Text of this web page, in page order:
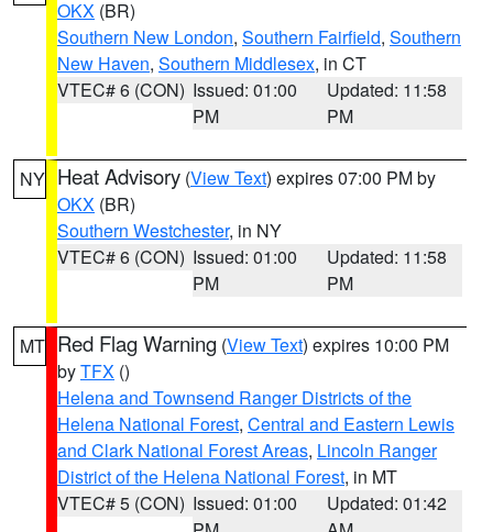
OKX (BR)
Southern New London, Southern Fairfield, Southern
New Haven, Southern Middlesex, in CT
VTEC# 6 (CON) Issued: 01:00
PM
Updated: 11:58
PM
NY Heat Advisory (View Text) expires 07:00 PM by
OKX (BR)
Southern Westchester, in NY
VTEC# 6 (CON) Issued: 01:00
PM
Updated: 11:58
PM
MT Red Flag Warning (View Text) expires 10:00 PM
byTFX ()
Helena and Townsend Ranger Districts of the
Helena National Forest, Central and Eastern Lewis
and Clark National Forest Areas, Lincoln Ranger
District of the Helena National Forest, in MT
VTEC# 5 (CON) Issued: 01:00
Updated: 01:42